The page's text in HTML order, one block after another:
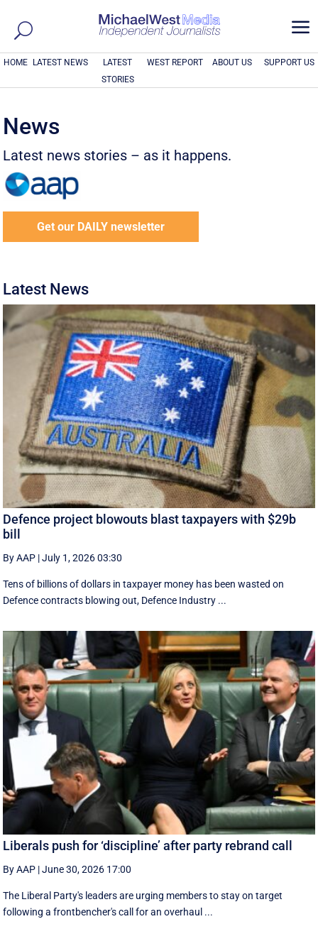
a
HOME LATEST NEWS
LATEST
STORIES
WEST REPORT ABOUT US SUPPORT US
News
Latest news stories – as it happens.
Get our DAILY newsletter
Latest News
Defence project blowouts blast taxpayers with $29b
bill
By AAP |July 1, 2026 03:30
Tens of billions of dollars in taxpayer money has been wasted on
Defence contracts blowing out, Defence Industry ...
Liberals push for ‘discipline’ after party rebrand call
By AAP |June 30, 2026 17:00
The Liberal Party's leaders are urging members to stay on target
following a frontbencher's call for an overhaul ...